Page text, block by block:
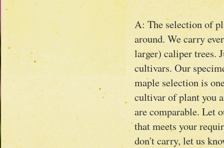
A: The selection of
around. We carry
larger) caliper trees.
cultivars. Our
maple selection is
cultivar of plant you
are comparable. Let
that meets your
don't carry, let us